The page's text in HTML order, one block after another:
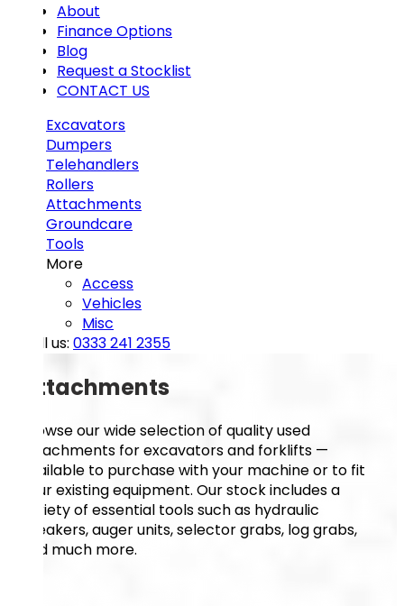
About
Finance Options
Blog
Request a Stocklist
CONTACT US
Excavators
Dumpers
Telehandlers
Rollers
Attachments
Groundcare
Tools
More
Access
Vehicles
Misc
Call us: 0333 241 2355
Attachments
Browse our wide selection of quality used
attachments for excavators and forklifts —
available to purchase with your machine or to fit
your existing equipment. Our stock includes a
variety of essential tools such as hydraulic
breakers, auger units, selector grabs, log grabs,
and much more.